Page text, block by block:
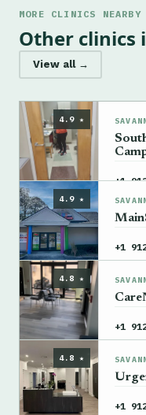
MORE CLINICS NEARBY
Other clinics
View all →
4.9 ★
+1
4.9 ★
+1
4.8 ★
+1
4.8 ★
+1